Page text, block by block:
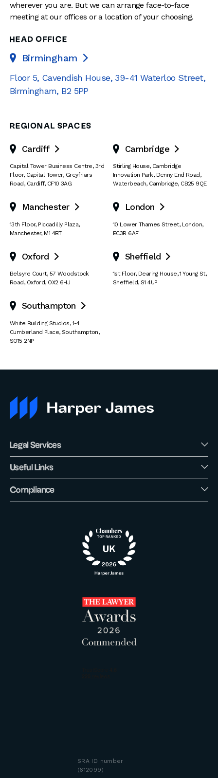
wherever you are. But we can arrange face-to-face
meeting at our offices or a location of your choosing.
HEAD OFFICE
Birmingham 
Floor 5, Cavendish House, 39-41 Waterloo Street,
Birmingham, B2 5PP
REGIONAL SPACES
Cardiff 
Capital Tower Business Centre, 3rd
Floor, Capital Tower, Greyfriars
Road, Cardiff, CF10 3AG
Cambridge 
Stirling House, Cambridge
Innovation Park, Denny End Road,
Waterbeach, Cambridge, CB25 9QE
Manchester 
13th Floor, Piccadilly Plaza,
Manchester, M1 4BT
London 
10 Lower Thames Street, London,
EC3R 6AF
Oxford 
Belsyre Court, 57 Woodstock
Road, Oxford, OX2 6HJ
Sheffield 
1st Floor, Dearing House,1 Young St,
Sheffield, S1 4UP
Southampton 
White Building Studios,1-4
Cumberland Place, Southampton,
SO15 2NP
Legal Services
Useful Links
Compliance
SRA ID number
(612099)